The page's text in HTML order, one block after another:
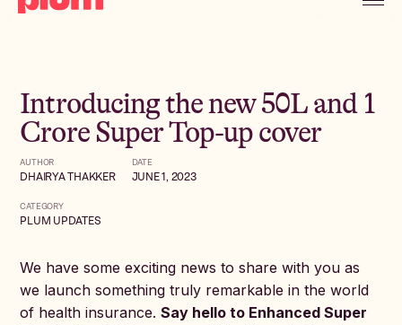
Introducing the new 50L and 1
Crore Super Top-up cover
AUTHOR
DHAIRYA THAKKER
DATE
JUNE 1, 2023
CATEGORY
PLUM UPDATES
We have some exciting news to share with you as
we launch something truly remarkable in the world
of health insurance.Say hello to Enhanced Super